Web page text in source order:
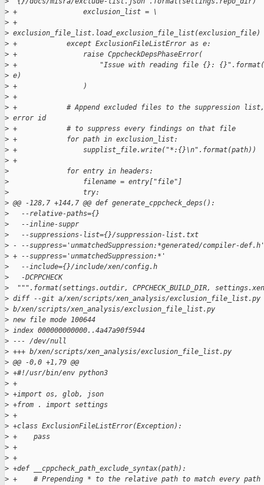
> +                exclusion_list = \
> +
> exclusion_file_list.load_exclusion_file_list(exclusion_file)
> +            except ExclusionFileListError as e:
> +                raise CppcheckDepsPhaseError(
> +                    "Issue with reading file {}:
> e)
> +                )
> +
> +            # Append excluded files to the suppression
> error id
> +            # to suppress every findings on that file
> +            for path in exclusion_list:
> +                supplist_file.write("*:{}\n".format(path))
> +
>
              for entry in headers:
>
                  filename = entry["file"]
>
                  try:
> @@ -128,7 +144,7 @@ def generate_cppcheck_deps():
>
   --relative-paths={}
>
   --inline-suppr
>
   --suppressions-list={}/suppression-list.txt
> - --suppress='unmatchedSuppression:*generated/compiler-def.h'
> + --suppress='unmatchedSuppression:*'
>
   --include={}/include/xen/config.h
>
   -DCPPCHECK
>
""".format(settings.outdir, CPPCHECK_BUILD_DIR,
> diff --git a/xen/scripts/xen_analysis/exclusion_file_list.py
> b/xen/scripts/xen_analysis/exclusion_file_list.py
> new file mode 100644
> index 000000000000..4a47a90f5944
> --- /dev/null
> +++ b/xen/scripts/xen_analysis/exclusion_file_list.py
> @@ -0,0 +1,79 @@
> +#!/usr/bin/env python3
> +
> +import os, glob, json
> +from . import settings
> +
> +class ExclusionFileListError(Exception):
> +    pass
> +
> +
> +def __cppcheck_path_exclude_syntax(path):
> +    # Prepending * to the relative path to match every path